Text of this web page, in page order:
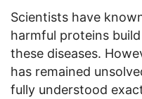
Scientists have
harmful proteins
these diseases.
has remained
fully understood